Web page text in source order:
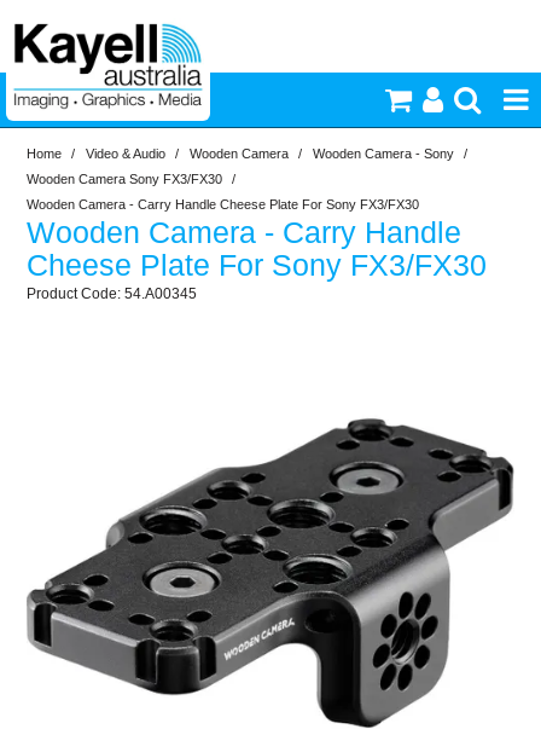
Printers & Accessories
Inkjet Consumables
Commercial Print
Computer Accessories
Office
Home / Video & Audio / Wooden Camera / Wooden Camera - Sony
/
Wooden Camera Sony FX3/FX30
/
Wooden Camera - Carry Handle Cheese Plate For Sony FX3/FX30
Wooden Camera - Carry Handle
Cheese Plate For Sony FX3/FX30
54.A00345